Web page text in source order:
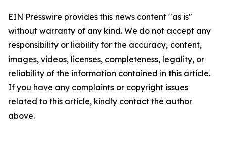
EIN Presswire provides this news content "as is"
without warranty of any kind. We do not accept any
responsibility or liability for the accuracy, content,
images, videos, licenses, completeness, legality, or
reliability of the information contained in this article.
If you have any complaints or copyright issues
related to this article, kindly contact the author
above.